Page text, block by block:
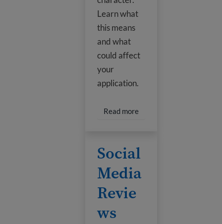
Learn what
this means
and what
could affect
your
application.
Read more
Social
Media
Revie
ws